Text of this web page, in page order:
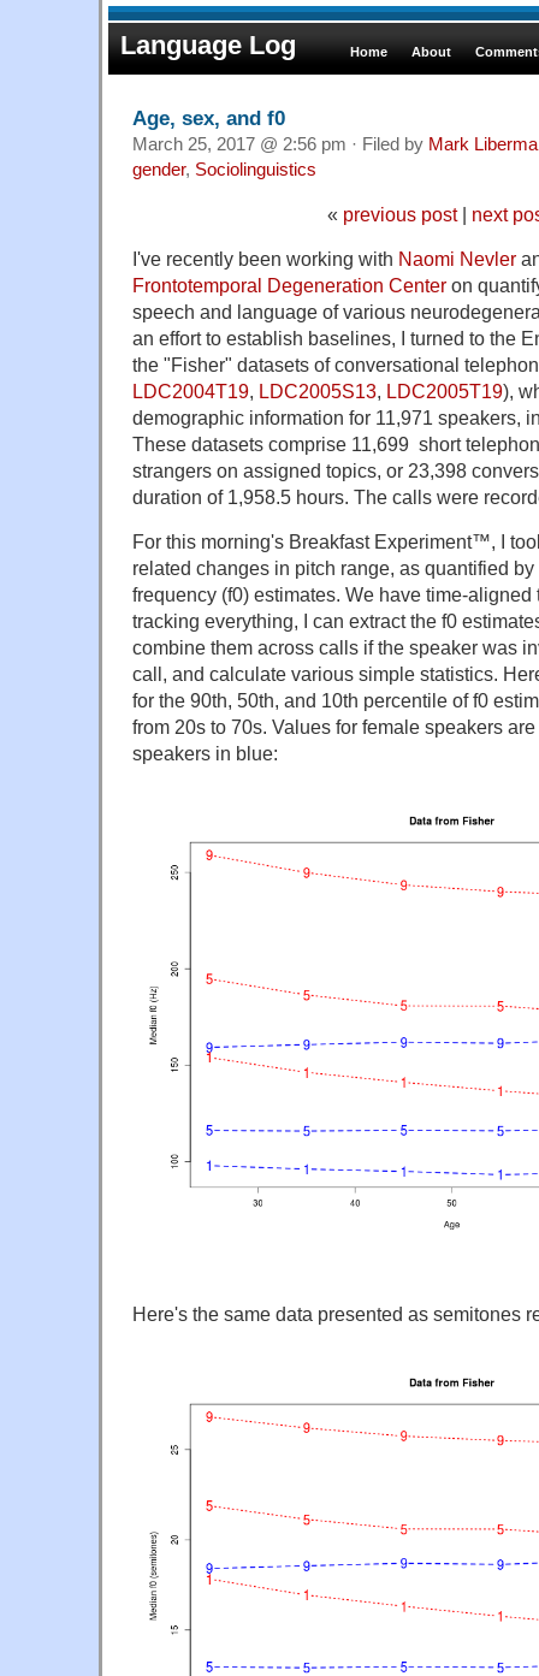
Language Log Home About
Age, sex, and f0
March 25, 2017 @ 2:56 pm · Filed by Mark
gender, Sociolinguistics
« previous post| next
I've recently been working with Naomi Nevler
Frontotemporal Degeneration Center on
speech and language of various
an effort to establish baselines, I turned to the
the "Fisher" datasets of conversational
LDC2004T19, LDC2005S13, LDC2005T19),
demographic information for 11,971 speakers,
These datasets comprise 11,699 short
strangers on assigned topics, or 23,398
duration of 1,958.5 hours. The calls were
For this morning's Breakfast Experiment™, I
related changes in pitch range, as quantified
frequency (f0) estimates. We have time-aligned
tracking everything, I can extract the f0
combine them across calls if the speaker was
call, and calculate various simple statistics.
for the 90th, 50th, and 10th percentile of f0
from 20s to 70s. Values for female speakers
speakers in blue:
Here's the same data presented as semitones